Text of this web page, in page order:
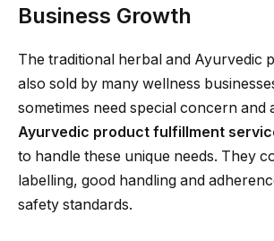
Business Growth
The traditional herbal and Ayurvedic
also sold by many wellness
sometimes need special concern and
Ayurvedic product fulfillment
to handle these unique needs. They
labelling, good handling and
safety standards.